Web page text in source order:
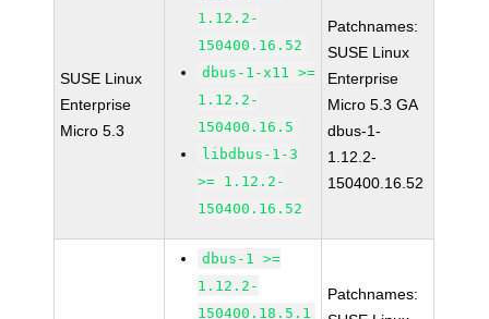
SUSE Linux
Enterprise
Micro 5.3
1.12.2-
150400.16.52
dbus-1-x11 >=
1.12.2-
150400.16.5
libdbus-1-3
>= 1.12.2-
150400.16.52
Patchnames:
SUSE Linux
Enterprise
Micro 5.3 GA
dbus-1-
1.12.2-
150400.16.52
dbus-1 >=
1.12.2-
150400.18.5.1
Patchnames: